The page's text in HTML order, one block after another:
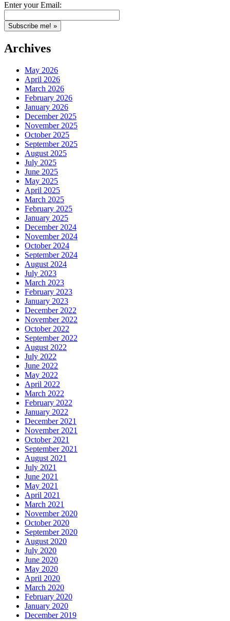
Enter your Email:
Archives
May 2026
April 2026
March 2026
February 2026
January 2026
December 2025
November 2025
October 2025
September 2025
August 2025
July 2025
June 2025
May 2025
April 2025
March 2025
February 2025
January 2025
December 2024
November 2024
October 2024
September 2024
August 2024
July 2023
March 2023
February 2023
January 2023
December 2022
November 2022
October 2022
September 2022
August 2022
July 2022
June 2022
May 2022
April 2022
March 2022
February 2022
January 2022
December 2021
November 2021
October 2021
September 2021
August 2021
July 2021
June 2021
May 2021
April 2021
March 2021
November 2020
October 2020
September 2020
August 2020
July 2020
June 2020
May 2020
April 2020
March 2020
February 2020
January 2020
December 2019